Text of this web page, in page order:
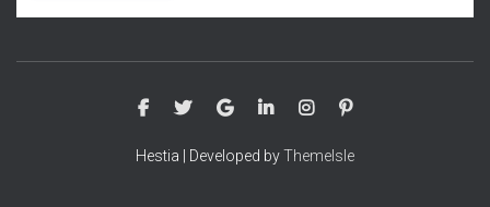
Hestia | Developed byThemeIsle